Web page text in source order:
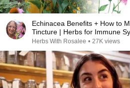
Echinacea Benefits + How to
Tincture | Herbs for Immune
Herbs With Rosalee • 27K views